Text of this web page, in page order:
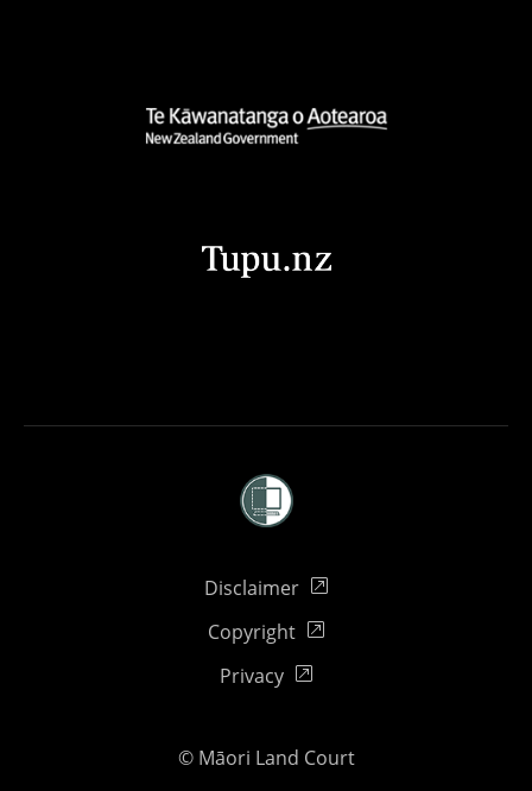
© Māori Land Court
External link
Disclaimer
External link
Copyright
External link
Privacy